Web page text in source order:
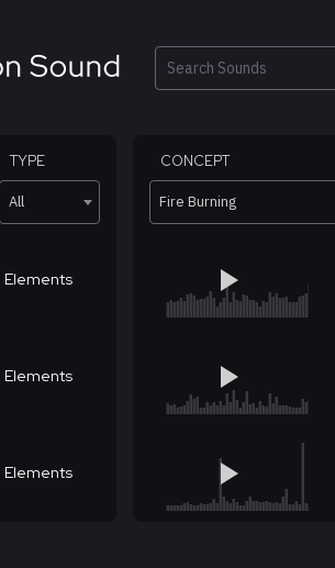
Search
TYPE
All
CONCEPT
Fire Burning
Elements
Elements
Elements